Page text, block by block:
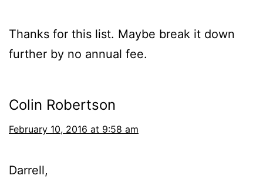
Thanks for this list. Maybe break it down
further by no annual fee.
Colin Robertson
February 10, 2016 at 9:58 am
Darrell,